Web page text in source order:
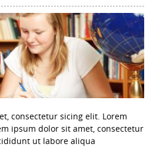
consectetur sicing elit. Lorem
ipsum dolor sit amet, consectetur
ut labore aliqua